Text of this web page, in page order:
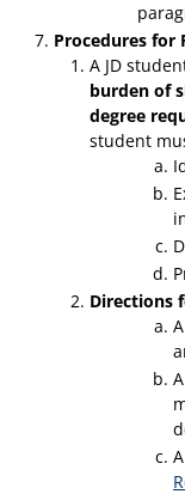
Procedures for
A JD
burden of
degree
student
Directions